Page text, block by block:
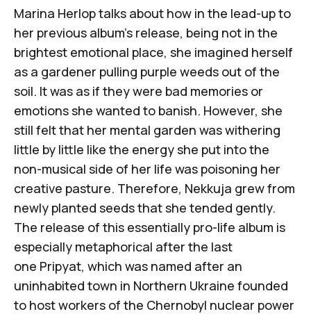
Marina Herlop talks about how in the lead-up to
her previous album’s release, being not in the
brightest emotional place, she imagined herself
as a gardener pulling purple weeds out of the
soil. It was as if they were bad memories or
emotions she wanted to banish. However, she
still felt that her mental garden was withering
little by little like the energy she put into the
non-musical side of her life was poisoning her
creative pasture. Therefore, Nekkuja grew from
newly planted seeds that she tended gently.
The release of this essentially pro-life album is
especially metaphorical after the last
one Pripyat, which was named after an
uninhabited town in Northern Ukraine founded
to host workers of the Chernobyl nuclear power